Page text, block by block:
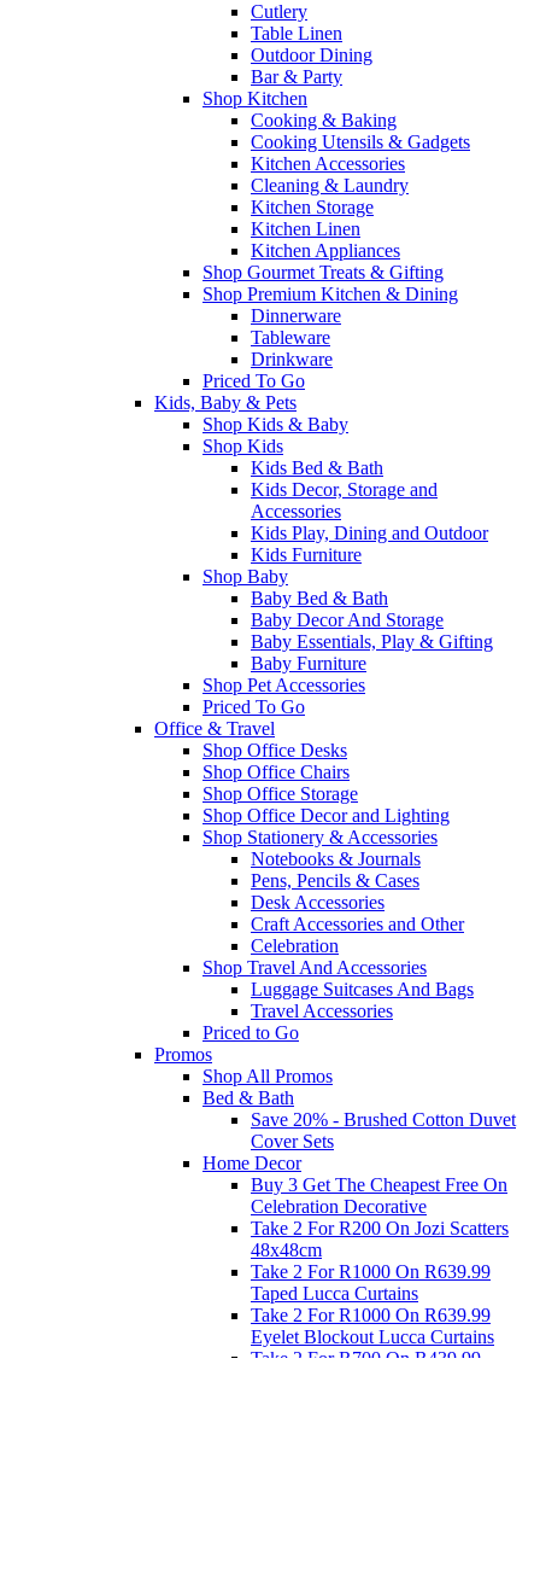
Cutlery
Table Linen
Outdoor Dining
Bar & Party
Shop Kitchen
Cooking & Baking
Cooking Utensils & Gadgets
Kitchen Accessories
Cleaning & Laundry
Kitchen Storage
Kitchen Linen
Kitchen Appliances
Shop Gourmet Treats & Gifting
Shop Premium Kitchen & Dining
Dinnerware
Tableware
Drinkware
Priced To Go
Kids, Baby & Pets
Shop Kids & Baby
Shop Kids
Kids Bed & Bath
Kids Decor, Storage and
Accessories
Kids Play, Dining and Outdoor
Kids Furniture
Shop Baby
Baby Bed & Bath
Baby Decor And Storage
Baby Essentials, Play & Gifting
Baby Furniture
Shop Pet Accessories
Priced To Go
Office & Travel
Shop Office Desks
Shop Office Chairs
Shop Office Storage
Shop Office Decor and Lighting
Shop Stationery & Accessories
Notebooks & Journals
Pens, Pencils & Cases
Desk Accessories
Craft Accessories and Other
Celebration
Shop Travel And Accessories
Luggage Suitcases And Bags
Travel Accessories
Priced to Go
Promos
Shop All Promos
Bed & Bath
Save 20% - Brushed Cotton Duvet
Cover Sets
Home Decor
Buy 3 Get The Cheapest Free On
Celebration Decorative
Take 2 For R200 On Jozi Scatters
48x48cm
Take 2 For R1000 On R639.99
Taped Lucca Curtains
Take 2 For R1000 On R639.99
Eyelet Blockout Lucca Curtains
Take 2 For R700 On R439.99